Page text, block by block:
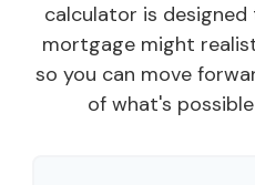
calculator is
mortgage might
so you can move
of what's